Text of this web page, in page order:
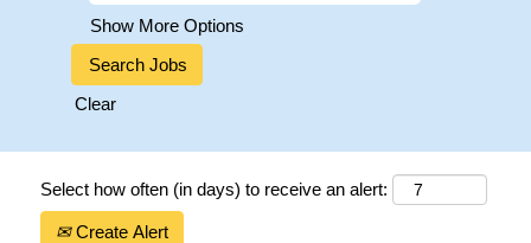
Show More Options
Clear
Select how often (in days) to receive an alert:
Create Alert